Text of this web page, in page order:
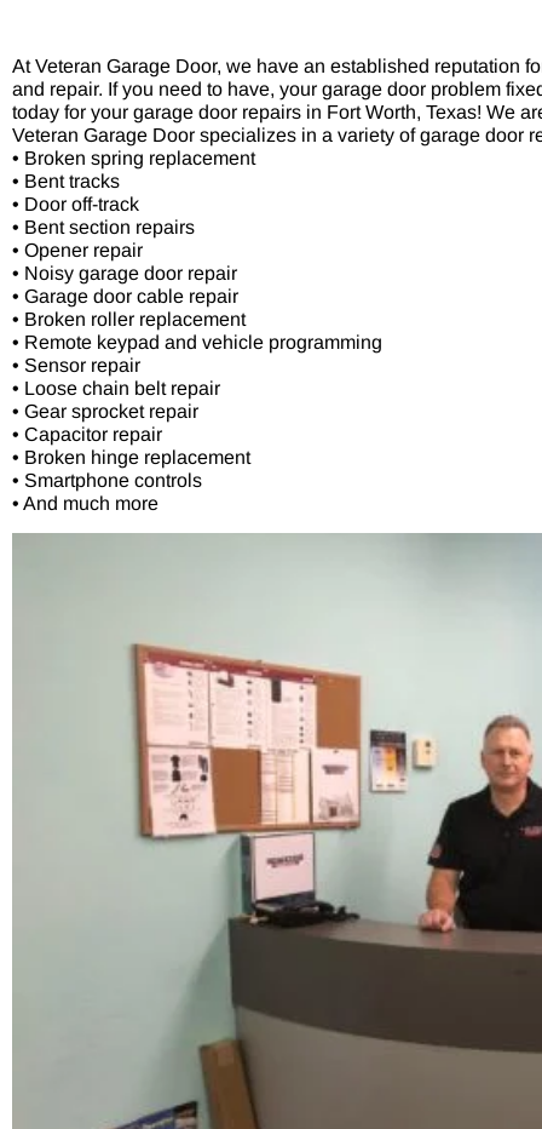
At Veteran Garage Door, we have an established reputation
and repair. If you need to have, your garage door problem
today for your garage door repairs in Fort Worth, Texas! We
Veteran Garage Door specializes in a variety of garage door
• Broken spring replacement
• Bent tracks
• Door off-track
• Bent section repairs
• Opener repair
• Noisy garage door repair
• Garage door cable repair
• Broken roller replacement
• Remote keypad and vehicle programming
• Sensor repair
• Loose chain belt repair
• Gear sprocket repair
• Capacitor repair
• Broken hinge replacement
• Smartphone controls
• And much more